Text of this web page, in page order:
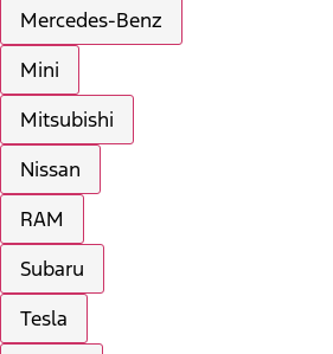
Mercedes-Benz
Mini
Mitsubishi
Nissan
RAM
Subaru
Tesla